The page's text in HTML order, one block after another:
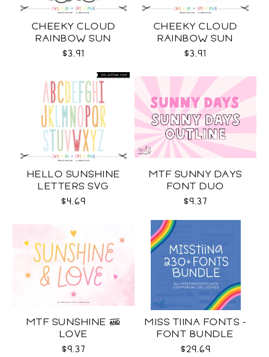
CHEEKY CLOUD
RAINBOW SUN
OUTLINES SVG
$3.91
CHEEKY CLOUD
RAINBOW SUN
COLOR SVG
$3.91
HELLO SUNSHINE
LETTERS SVG
$4.69
MTF SUNNY DAYS
FONT DUO
$9.37
MTF SUNSHINE &
LOVE
$9.37
MISS TIINA FONTS -
FONT BUNDLE
$29.69